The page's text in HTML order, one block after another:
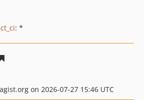
: *
on 2026-07-27 15:46 UTC